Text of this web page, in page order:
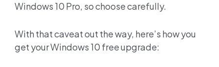
Windows 10 Pro, so choose carefully.
With that caveat out the way, here’s how you
get your Windows 10 free upgrade: